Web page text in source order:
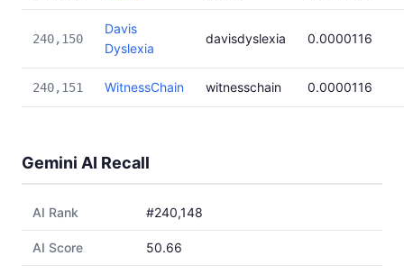
240,150
Davis
Dyslexia
davisdyslexia 0.0000116
240,151 WitnessChain witnesschain 0.0000116
Gemini AI Recall
AI Rank #240,148
AI Score 50.66